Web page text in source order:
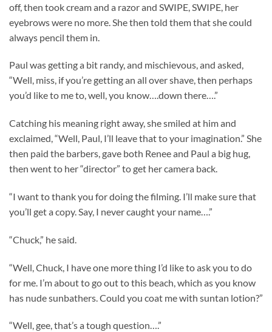
off, then took cream and a razor and SWIPE, SWIPE, her
eyebrows were no more. She then told them that she could
always pencil them in.
Paul was getting a bit randy, and mischievous, and asked,
“Well, miss, if you’re getting an all over shave, then perhaps
you’d like to me to, well, you know….down there….”
Catching his meaning right away, she smiled at him and
exclaimed, “Well, Paul, I’ll leave that to your imagination.” She
then paid the barbers, gave both Renee and Paul a big hug,
then went to her “director” to get her camera back.
“I want to thank you for doing the filming. I’ll make sure that
you’ll get a copy. Say, I never caught your name….”
“Chuck,” he said.
“Well, Chuck, I have one more thing I’d like to ask you to do
for me. I’m about to go out to this beach, which as you know
has nude sunbathers. Could you coat me with suntan lotion?”
“Well, gee, that’s a tough question….”